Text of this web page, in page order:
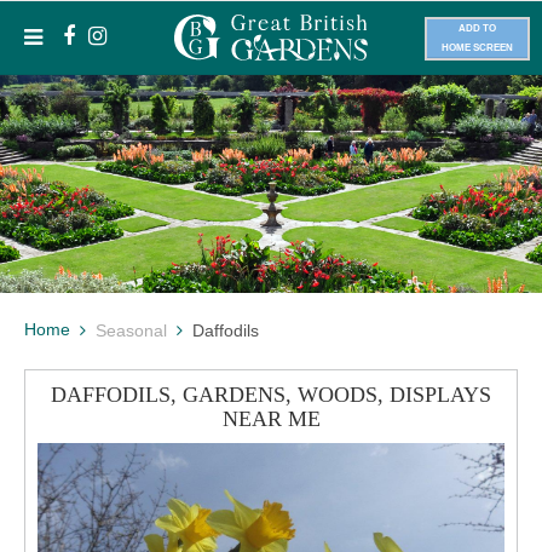
ADD TO
HOME SCREEN
Home Seasonal Daffodils
DAFFODILS, GARDENS, WOODS, DISPLAYS
NEAR ME